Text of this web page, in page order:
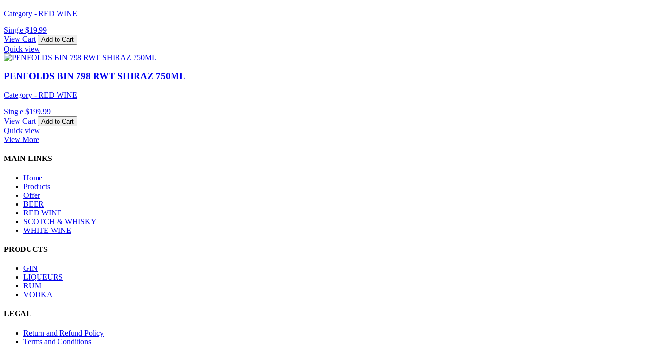
Category - RED WINE
Single $19.99
View Cart
Add to Cart
Quick view
PENFOLDS BIN 798 RWT SHIRAZ 750ML
Category - RED WINE
Single $199.99
View Cart
Add to Cart
Quick view
View More
MAIN LINKS
Home
Products
Offer
BEER
RED WINE
SCOTCH & WHISKY
WHITE WINE
PRODUCTS
GIN
LIQUEURS
RUM
VODKA
LEGAL
Return and Refund Policy
Terms and Conditions